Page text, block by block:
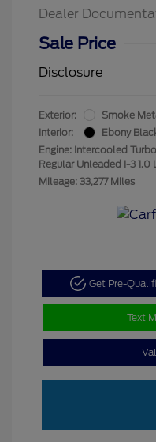
Dealer
Sale Price
Disclosure
Exterior:
Smoke
Interior:
Ebony
Engine: Intercooled Turbo
Regular Unleaded I-3 1.0
Mileage: 33,277 Miles
Get Pre-
Text